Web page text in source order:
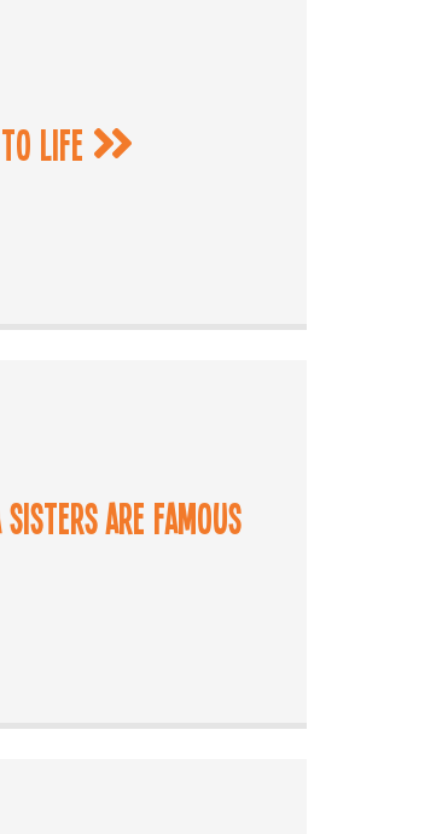
Life
are Famous